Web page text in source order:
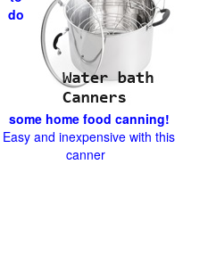
do
some home food canning!
Easy and inexpensive with this
canner